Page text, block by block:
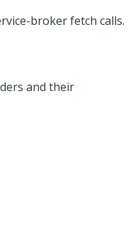
broker fetch calls.
and their